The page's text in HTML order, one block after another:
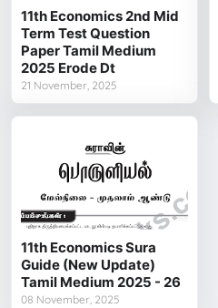
11th Economics 2nd Mid
Term Test Question
Paper Tamil Medium
2025 Erode Dt
21 November, 2025
11th Economics Sura
Guide (New Update)
Tamil Medium 2025 - 26
08 November, 2025